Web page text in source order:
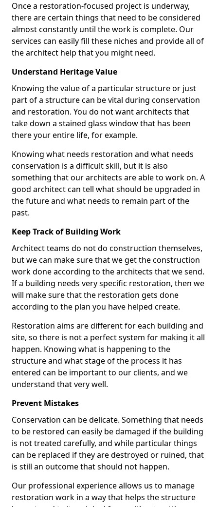
Once a restoration-focused project is underway,
there are certain things that need to be considered
almost constantly until the work is complete. Our
services can easily fill these niches and provide all of
the architect help that you might need.
Understand Heritage Value
Knowing the value of a particular structure or just
part of a structure can be vital during conservation
and restoration. You do not want architects that
take down a stained glass window that has been
there your entire life, for example.
Knowing what needs restoration and what needs
conservation is a difficult skill, but it is also
something that our architects are able to work on. A
good architect can tell what should be upgraded in
the future and what needs to remain part of the
past.
Keep Track of Building Work
Architect teams do not do construction themselves,
but we can make sure that we get the construction
work done according to the architects that we send.
If a building needs very specific restoration, then we
will make sure that the restoration gets done
according to the plan you have helped create.
Restoration aims are different for each building and
site, so there is not a perfect system for making it all
happen. Knowing what is happening to the
structure and what stage of the process it has
entered can be important to our clients, and we
understand that very well.
Prevent Mistakes
Conservation can be delicate. Something that needs
to be restored can easily be damaged if the building
is not treated carefully, and while particular things
can be replaced if they are destroyed or ruined, that
is still an outcome that should not happen.
Our professional experience allows us to manage
restoration work in a way that helps the structure